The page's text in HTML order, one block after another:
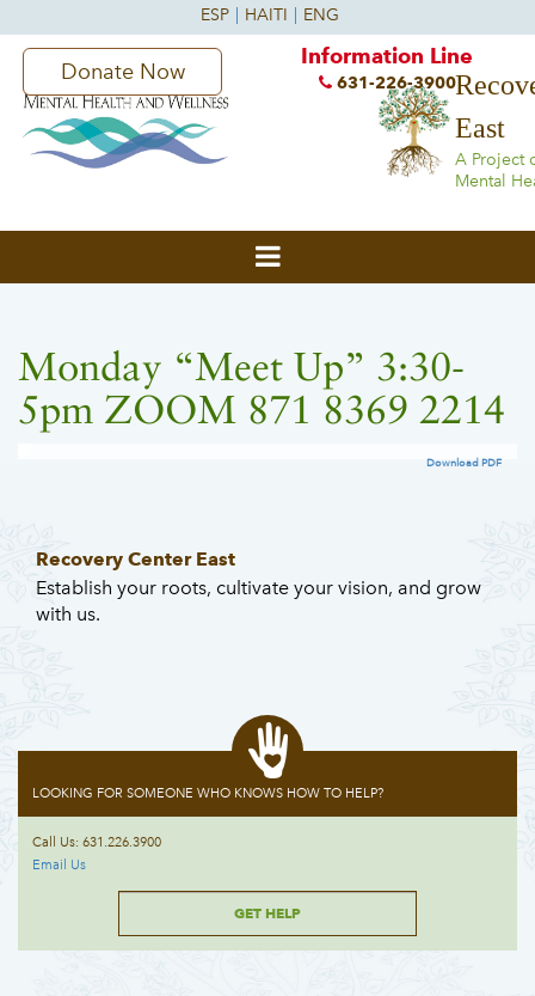
East
A Project
Mental
Donate Now
Information Line
631-226-3900
Monday “Meet Up” 3:30-
5pm ZOOM 871 8369 2214
Download PDF
Recovery Center East
Establish your roots, cultivate your vision, and grow
with us.
LOOKING FOR SOMEONE WHO KNOWS HOW TO HELP?
Call Us: 631.226.3900
Email Us
GET HELP